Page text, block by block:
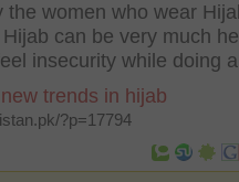
women who wear
can be very much
insecurity while doing
new trends in hijab
?p=17794